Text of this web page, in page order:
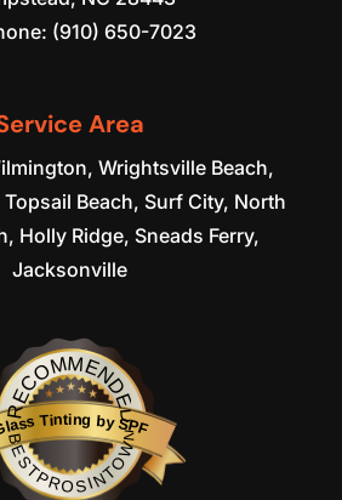
(910) 650-7023
Area
Wrightsville Beach,
Beach, Surf City, North
Holly Ridge, Sneads Ferry,
Jacksonville
RECOMMENDED
Tinting by SPF
BESTPROSINTOWN